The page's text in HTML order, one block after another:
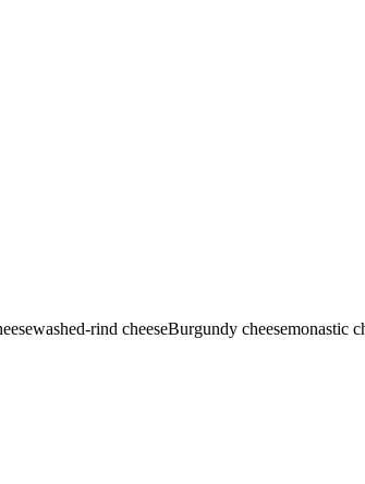
washed-rind cheeseBurgundy cheesemonastic